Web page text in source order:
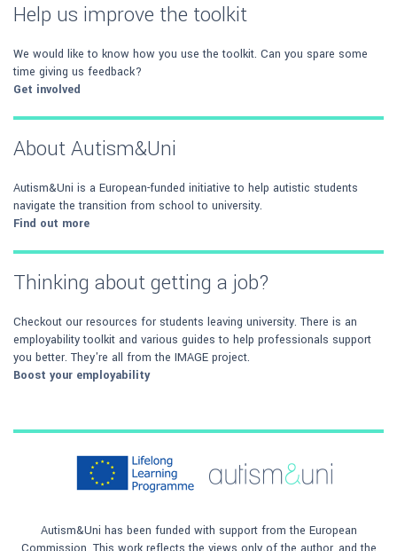
Help us improve the toolkit
We would like to know how you use the toolkit. Can you spare some
time giving us feedback?
Get involved
About Autism&Uni
Autism&Uni is a European-funded initiative to help autistic students
navigate the transition from school to university.
Find out more
Thinking about getting a job?
Checkout our resources for students leaving university. There is an
employability toolkit and various guides to help professionals support
you better. They're all from the IMAGE project.
Boost your employability
Autism&Uni has been funded with support from the European